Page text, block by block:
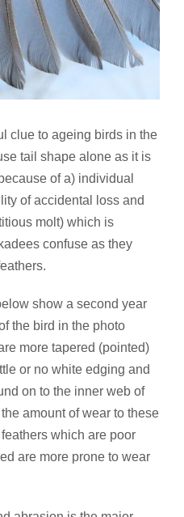
clue to ageing birds in the
tail shape alone as it is
of a) individual
of accidental loss and
molt) which is
confuse as they
show a second year
the bird in the photo
more tapered (pointed)
or no white edging and
on to the inner web of
amount of wear to these
which are poor
are more prone to wear